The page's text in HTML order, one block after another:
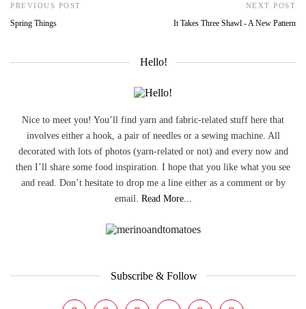
PREVIOUS POST
Spring Things
NEXT POST
It Takes Three Shawl - A New Pattern
Hello!
Nice to meet you! You’ll find yarn and fabric-related stuff here that
involves either a hook, a pair of needles or a sewing machine. All
decorated with lots of photos (yarn-related or not) and every now and
then I’ll share some food inspiration. I hope that you like what you see
and read. Don’t hesitate to drop me a line either as a comment or by
email. Read More...
Subscribe & Follow